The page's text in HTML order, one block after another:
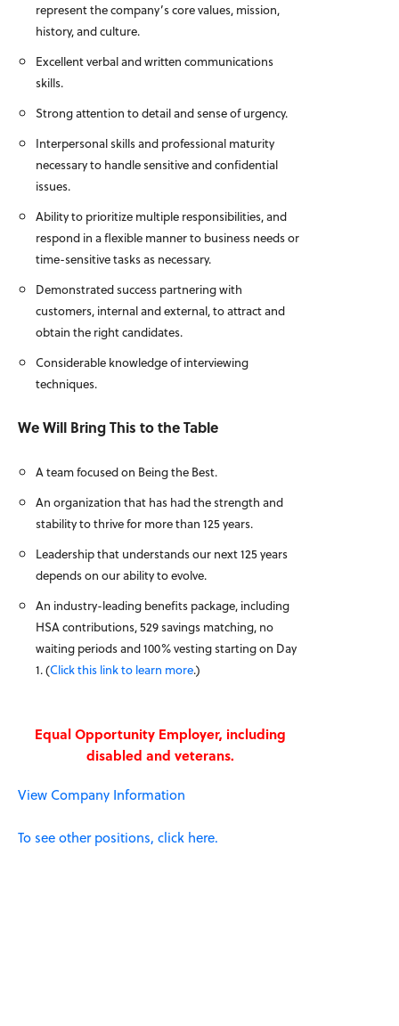
represent the company’s core values, mission,
history, and culture.
Excellent verbal and written communications
skills.
Strong attention to detail and sense of urgency.
Interpersonal skills and professional maturity
necessary to handle sensitive and confidential
issues.
Ability to prioritize multiple responsibilities, and
respond in a flexible manner to business needs or
time-sensitive tasks as necessary.
Demonstrated success partnering with
customers, internal and external, to attract and
obtain the right candidates.
Considerable knowledge of interviewing
techniques.
We Will Bring This to the Table
A team focused on Being the Best.
An organization that has had the strength and
stability to thrive for more than 125 years.
Leadership that understands our next 125 years
depends on our ability to evolve.
An industry-leading benefits package, including
HSA contributions, 529 savings matching, no
waiting periods and 100% vesting starting on Day
1. (Click this link to learn more.)
Equal Opportunity Employer, including
disabled and veterans.
View Company Information
To see other positions, click here.